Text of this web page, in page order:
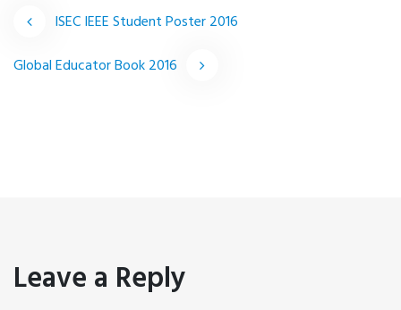
Post
ISEC IEEE Student Poster 2016
Global Educator Book 2016
Leave a Reply